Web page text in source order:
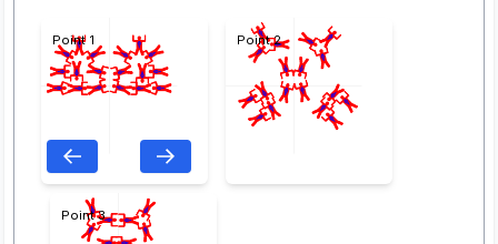
Point 1 Point 2
Point 3